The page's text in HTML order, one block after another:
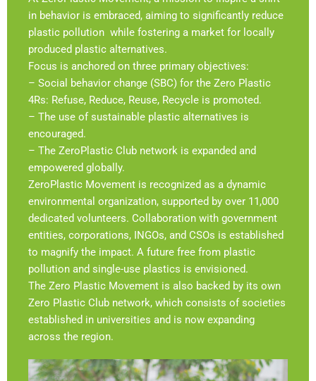
in behavior is embraced, aiming to significantly reduce
plastic pollution while fostering a market for locally
produced plastic alternatives.
Focus is anchored on three primary objectives:
– Social behavior change (SBC) for the Zero Plastic
4Rs: Refuse, Reduce, Reuse, Recycle is promoted.
– The use of sustainable plastic alternatives is
encouraged.
– The ZeroPlastic Club network is expanded and
empowered globally.
ZeroPlastic Movement is recognized as a dynamic
environmental organization, supported by over 11,000
dedicated volunteers. Collaboration with government
entities, corporations, INGOs, and CSOs is established
to magnify the impact. A future free from plastic
pollution and single-use plastics is envisioned.
The Zero Plastic Movement is also backed by its own
Zero Plastic Club network, which consists of societies
established in universities and is now expanding
across the region.